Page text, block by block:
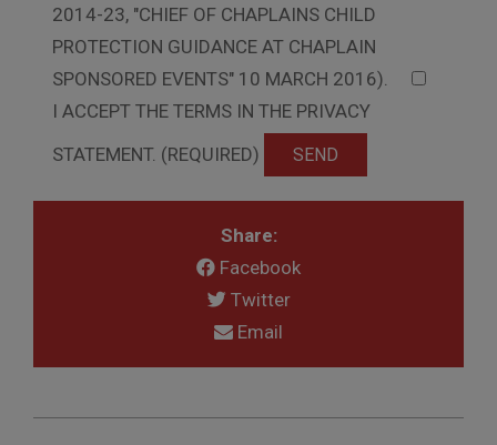
2014-23, "CHIEF OF CHAPLAINS CHILD
PROTECTION GUIDANCE AT CHAPLAIN
SPONSORED EVENTS" 10 MARCH 2016).
I ACCEPT THE TERMS IN THE PRIVACY
STATEMENT. (REQUIRED)
Share:
Facebook
Twitter
Email